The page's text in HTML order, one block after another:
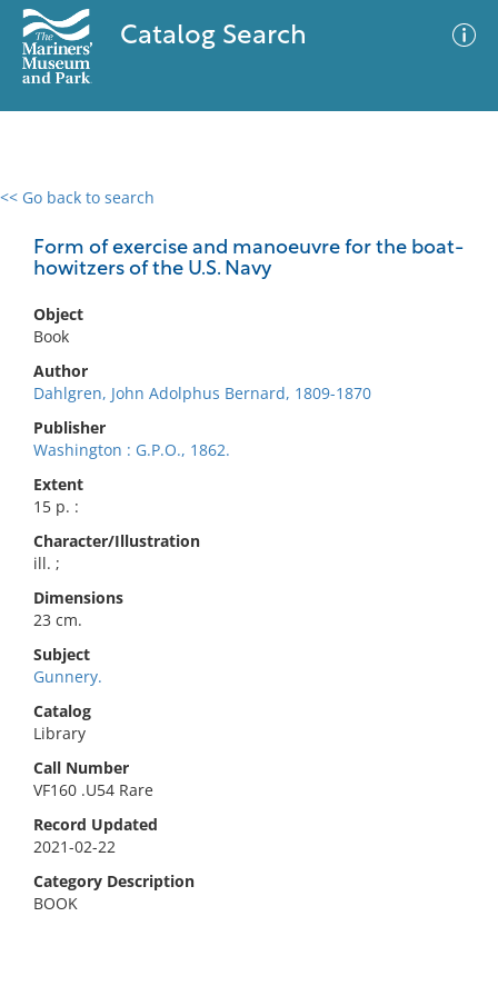
Catalog Search
<< Go back to search
Form of exercise and manoeuvre for the boat-
howitzers of the U.S. Navy
Object
Book
Author
Dahlgren, John Adolphus Bernard, 1809-1870
Publisher
Washington : G.P.O., 1862.
Extent
15 p. :
Character/Illustration
ill. ;
Dimensions
23 cm.
Subject
Gunnery.
Catalog
Library
Call Number
VF160 .U54 Rare
Record Updated
2021-02-22
Category Description
BOOK
0 results